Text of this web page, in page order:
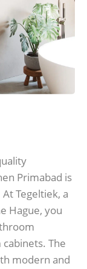
Primabad is
Tegeltiek, a
Hague, you
The
modern and